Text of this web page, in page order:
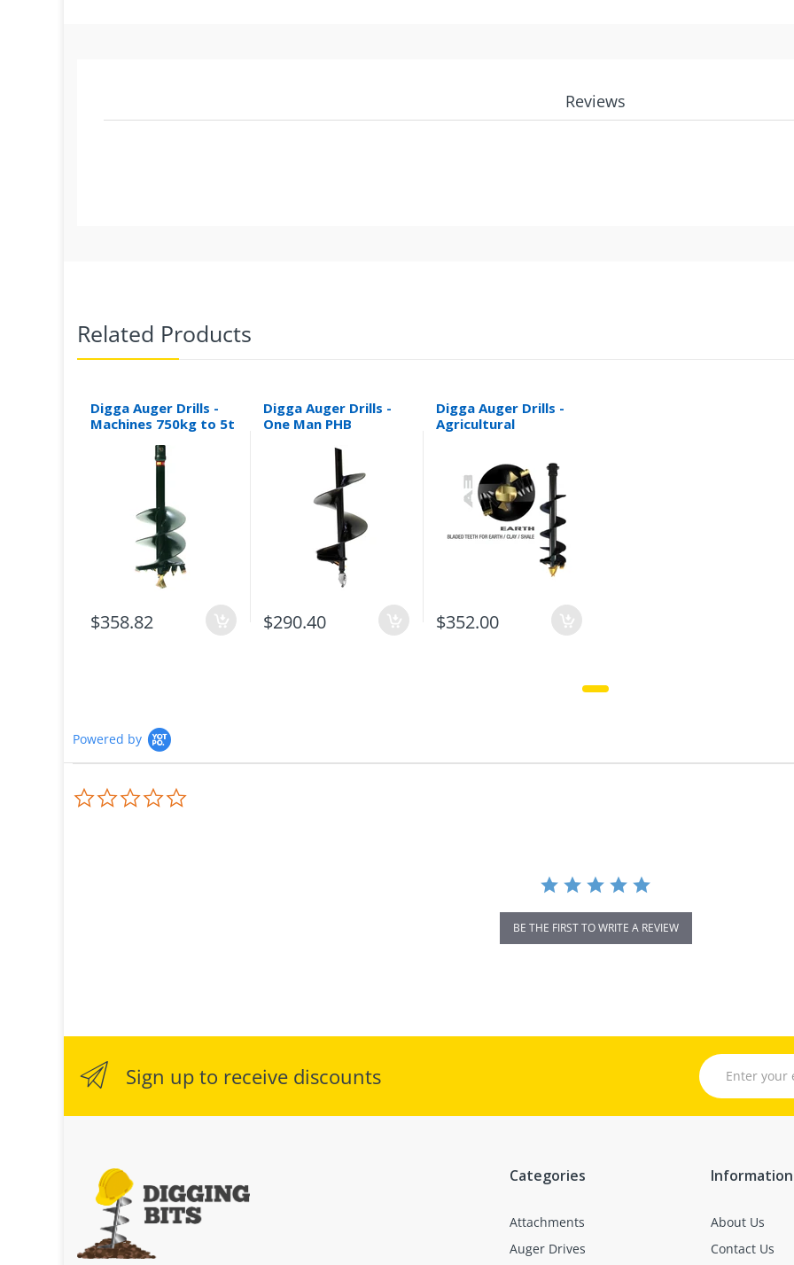
Reviews
Related Products
Digga Auger Drills -
Machines 750kg to 5t
$358.82
Digga Auger Drills -
One Man PHB
$290.40
Digga Auger Drills -
Agricultural
$352.00
Powered by
BE THE FIRST TO WRITE A REVIEW
Sign up to receive discounts
Categories
Attachments
Auger Drives
Information
About Us
Contact Us